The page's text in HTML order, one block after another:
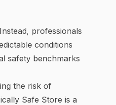
professionals
conditions
safety benchmarks
the risk of
Safe Store is a